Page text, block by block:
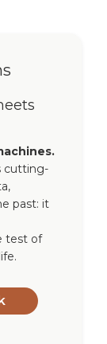
cutting-
past: it
test of